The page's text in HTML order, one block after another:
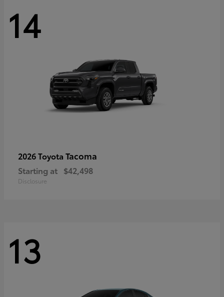
14
2026 Toyota Tacoma
Starting at $42,498
Disclosure
13